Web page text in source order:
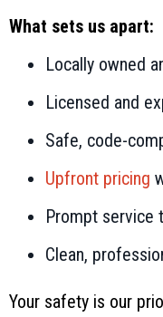
What sets us apart:
Locally owned
Licensed and
Safe, code-
Upfront pricing
Prompt service
Clean,
Your safety is our